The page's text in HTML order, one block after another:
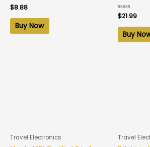
Rated
0
out
$8.88
Buy Now
Rated
0
out
$21.99
Buy
Travel Electronics Travel